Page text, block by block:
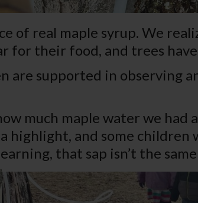
of real maple syrup. We
for their food, and trees
are supported in observing
much maple water we
highlight, and some
that sap isn’t the same